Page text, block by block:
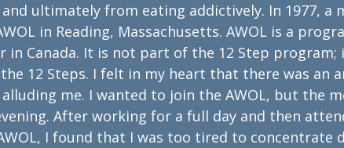
ultimately from eating addictively. In 1977, a
in Reading, Massachusetts. AWOL is a
in Canada. It is not part of the 12 Step
12 Steps. I felt in my heart that there was an
alluding me. I wanted to join the AWOL, but the
After working for a full day and then
I found that I was too tired to concentrate